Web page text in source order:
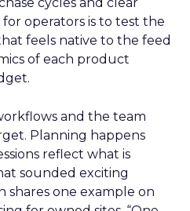
cycles and clear
operators is to test the
feels native to the feed
of each product
and the team
Planning happens
reflect what is
sounded exciting
shares one example on